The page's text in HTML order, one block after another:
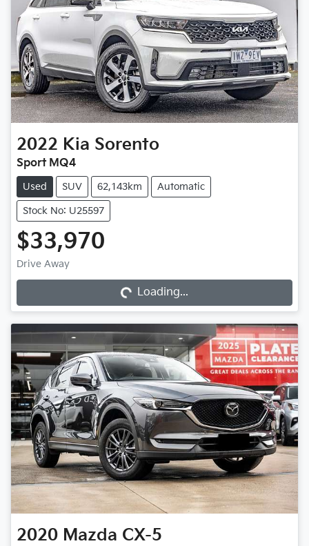
2022 Kia Sorento
Sport MQ4
Used SUV 62,143km Automatic
Stock No: U25597
$33,970
Drive Away Loading...Loading...
2020 Mazda CX-5